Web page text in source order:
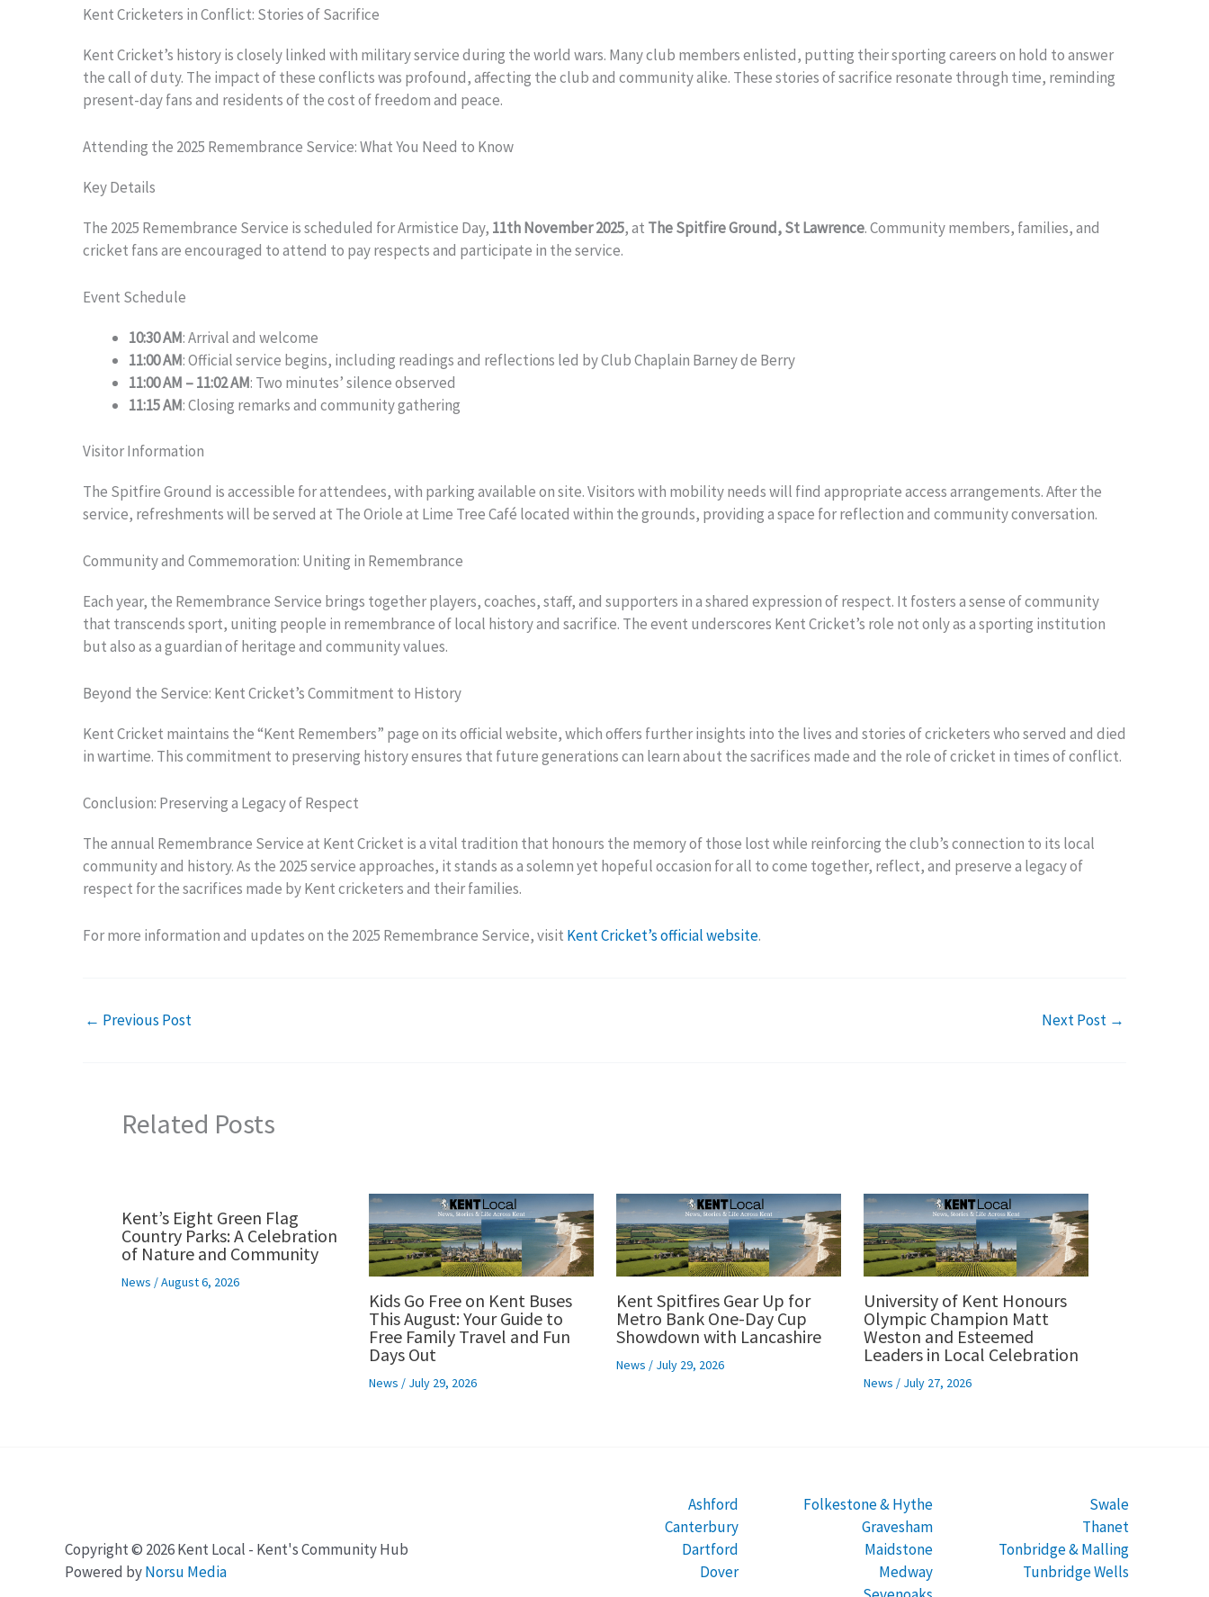
Kent Cricketers in Conflict: Stories of Sacrifice
Kent Cricket’s history is closely linked with military service during the world wars. Many club members enlisted, putting their sporting careers on hold to answer
the call of duty. The impact of these conflicts was profound, affecting the club and community alike. These stories of sacrifice resonate through time, reminding
present-day fans and residents of the cost of freedom and peace.
Attending the 2025 Remembrance Service: What You Need to Know
Key Details
The 2025 Remembrance Service is scheduled for Armistice Day, 11th November 2025, at The Spitfire Ground, St Lawrence. Community members, families, and
cricket fans are encouraged to attend to pay respects and participate in the service.
Event Schedule
10:30 AM: Arrival and welcome
11:00 AM: Official service begins, including readings and reflections led by Club Chaplain Barney de Berry
11:00 AM – 11:02 AM: Two minutes’ silence observed
11:15 AM: Closing remarks and community gathering
Visitor Information
The Spitfire Ground is accessible for attendees, with parking available on site. Visitors with mobility needs will find appropriate access arrangements. After the
service, refreshments will be served at The Oriole at Lime Tree Café located within the grounds, providing a space for reflection and community conversation.
Community and Commemoration: Uniting in Remembrance
Each year, the Remembrance Service brings together players, coaches, staff, and supporters in a shared expression of respect. It fosters a sense of community
that transcends sport, uniting people in remembrance of local history and sacrifice. The event underscores Kent Cricket’s role not only as a sporting institution
but also as a guardian of heritage and community values.
Beyond the Service: Kent Cricket’s Commitment to History
Kent Cricket maintains the “Kent Remembers” page on its official website, which offers further insights into the lives and stories of cricketers who served and died
in wartime. This commitment to preserving history ensures that future generations can learn about the sacrifices made and the role of cricket in times of conflict.
Conclusion: Preserving a Legacy of Respect
The annual Remembrance Service at Kent Cricket is a vital tradition that honours the memory of those lost while reinforcing the club’s connection to its local
community and history. As the 2025 service approaches, it stands as a solemn yet hopeful occasion for all to come together, reflect, and preserve a legacy of
respect for the sacrifices made by Kent cricketers and their families.
For more information and updates on the 2025 Remembrance Service, visit Kent Cricket’s official website.
← Previous Post Next Post →
Related Posts
Kent’s Eight Green Flag
Country Parks: A Celebration
of Nature and Community
News /August 6, 2026
Kids Go Free on Kent Buses
This August: Your Guide to
Free Family Travel and Fun
Days Out
News / July 29, 2026
Kent Spitfires Gear Up for
Metro Bank One-Day Cup
Showdown with Lancashire
News / July 29, 2026
University of Kent Honours
Olympic Champion Matt
Weston and Esteemed
Leaders in Local Celebration
News / July 27, 2026
Copyright © 2026 Kent Local - Kent's Community Hub
Powered byNorsu Media
Ashford
Canterbury
Dartford
Dover
Folkestone & Hythe
Gravesham
Maidstone
Medway
Swale
Thanet
Tonbridge & Malling
Tunbridge Wells